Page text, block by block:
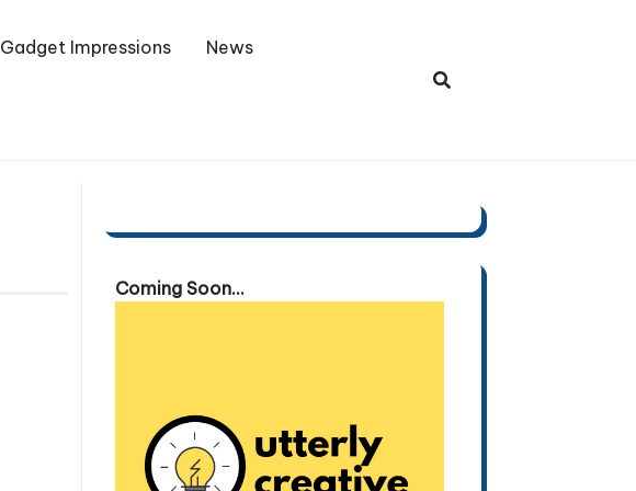
Gadget Impressions News
Coming Soon...